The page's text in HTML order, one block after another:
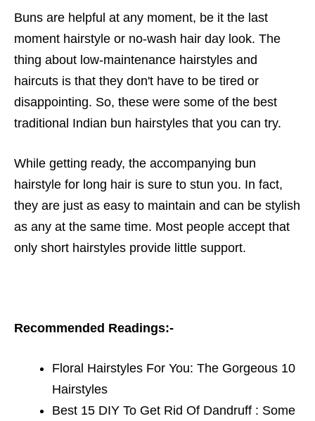
Buns are helpful at any moment, be it the last
moment hairstyle or no-wash hair day look. The
thing about low-maintenance hairstyles and
haircuts is that they don't have to be tired or
disappointing. So, these were some of the best
traditional Indian bun hairstyles that you can try.
While getting ready, the accompanying bun
hairstyle for long hair is sure to stun you. In fact,
they are just as easy to maintain and can be stylish
as any at the same time. Most people accept that
only short hairstyles provide little support.
Recommended Readings:-
Floral Hairstyles For You: The Gorgeous 10
Hairstyles
Best 15 DIY To Get Rid Of Dandruff : Some